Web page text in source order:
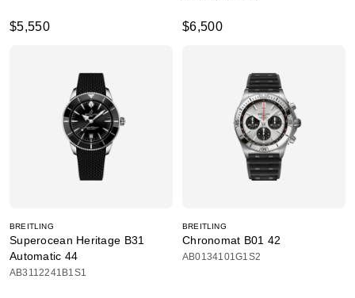
$5,550 $6,500
BREITLING
Superocean Heritage B31
Automatic 44
AB3112241B1S1
BREITLING
Chronomat B01 42
AB0134101G1S2